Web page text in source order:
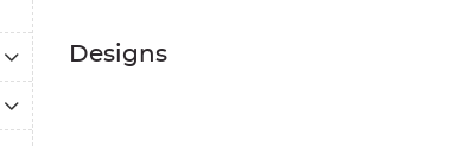
Designs